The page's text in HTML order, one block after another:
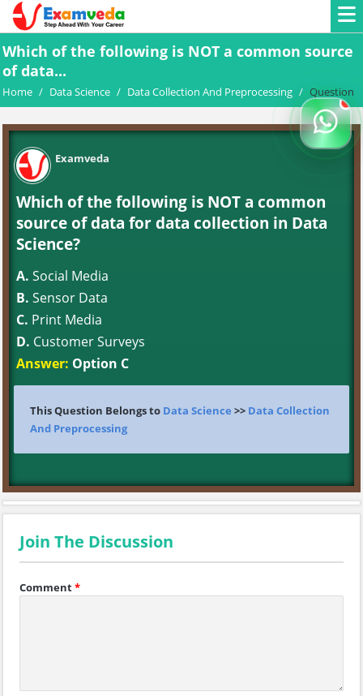
Which of the following is NOT a common source
of data...
Home / Data Science / Data Collection And Preprocessing / Question
Examveda
Which of the following is NOT a common
source of data for data collection in Data
Science?
A. Social Media
B. Sensor Data
C. Print Media
D. Customer Surveys
Answer: Option C
This Question Belongs to Data Science >> Data Collection
And Preprocessing
Join The Discussion
Comment*